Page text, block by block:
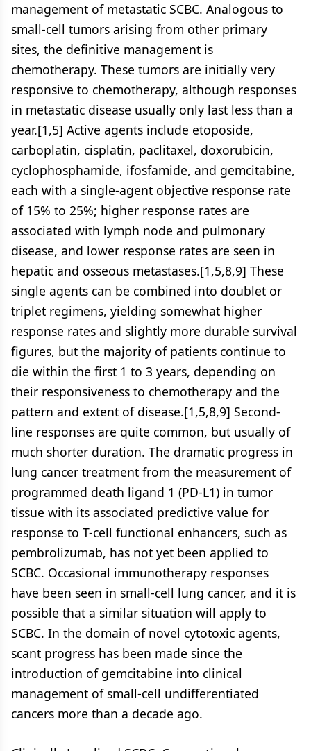
management of metastatic SCBC. Analogous to
small-cell tumors arising from other primary
sites, the definitive management is
chemotherapy. These tumors are initially very
responsive to chemotherapy, although responses
in metastatic disease usually only last less than a
year.[1,5] Active agents include etoposide,
carboplatin, cisplatin, paclitaxel, doxorubicin,
cyclophosphamide, ifosfamide, and gemcitabine,
each with a single-agent objective response rate
of 15% to 25%; higher response rates are
associated with lymph node and pulmonary
disease, and lower response rates are seen in
hepatic and osseous metastases.[1,5,8,9] These
single agents can be combined into doublet or
triplet regimens, yielding somewhat higher
response rates and slightly more durable survival
figures, but the majority of patients continue to
die within the first 1 to 3 years, depending on
their responsiveness to chemotherapy and the
pattern and extent of disease.[1,5,8,9] Second-
line responses are quite common, but usually of
much shorter duration. The dramatic progress in
lung cancer treatment from the measurement of
programmed death ligand 1 (PD-L1) in tumor
tissue with its associated predictive value for
response to T-cell functional enhancers, such as
pembrolizumab, has not yet been applied to
SCBC. Occasional immunotherapy responses
have been seen in small-cell lung cancer, and it is
possible that a similar situation will apply to
SCBC. In the domain of novel cytotoxic agents,
scant progress has been made since the
introduction of gemcitabine into clinical
management of small-cell undifferentiated
cancers more than a decade ago.